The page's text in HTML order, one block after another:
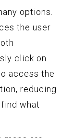
options.
the user
click on
access the
reducing
what